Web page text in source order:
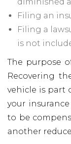
Filing an
Filing a
is not
The purpose
Recovering
vehicle is part
your
to be
another